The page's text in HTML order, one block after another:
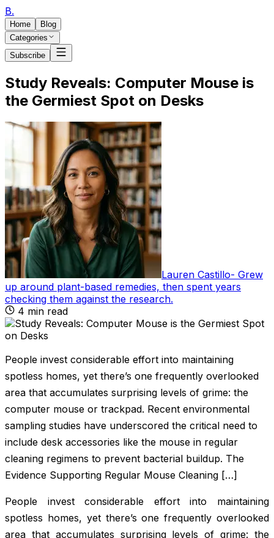
B.
Home
Blog
Categories
Subscribe
Study Reveals: Computer Mouse is
the Germiest Spot on Desks
Lauren Castillo- Grew
up around plant-based remedies, then spent years
checking them against the research.
4 min read
People invest considerable effort into maintaining
spotless homes, yet there’s one frequently overlooked
area that accumulates surprising levels of grime: the
computer mouse or trackpad. Recent environmental
sampling studies have underscored the critical need to
include desk accessories like the mouse in regular
cleaning regimens to prevent bacterial buildup. The
Evidence Supporting Regular Mouse Cleaning […]
People invest considerable effort into maintaining
spotless homes, yet there’s one frequently overlooked
area that accumulates surprising levels of grime: the